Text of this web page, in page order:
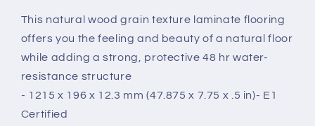
This natural wood grain texture laminate flooring
offers you the feeling and beauty of a natural floor
while adding a strong, protective 48 hr water-
resistance structure
- 1215 x 196 x 12.3 mm(47.875 x 7.75 x .5 in)- E1
Certified